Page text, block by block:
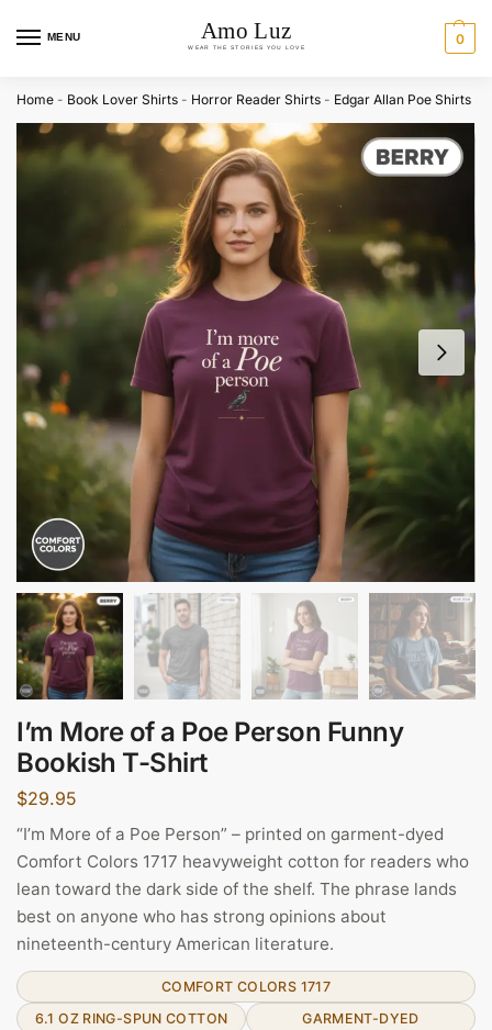
MENU 0
Home - Book Lover Shirts - Horror Reader Shirts - Edgar Allan Poe Shirts
I’m More of a Poe Person Funny
Bookish T-Shirt
$29.95
“I’m More of a Poe Person” – printed on garment-dyed
Comfort Colors 1717 heavyweight cotton for readers who
lean toward the dark side of the shelf. The phrase lands
best on anyone who has strong opinions about
nineteenth-century American literature.
COMFORT COLORS 1717
6.1 OZ RING-SPUN COTTON
GARMENT-DYED